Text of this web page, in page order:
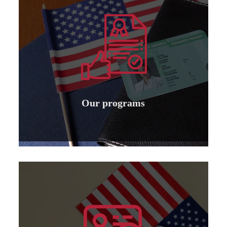
Our programs
Our programs
Granting international American accreditation
to institutions and individuals for all
specializations
Learn more
Learn more